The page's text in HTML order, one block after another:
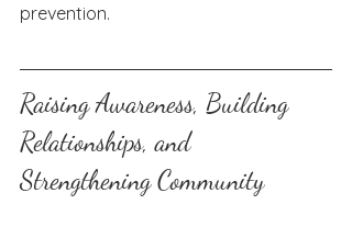
prevention.
Raising Awareness, Building
Relationships, and
Strengthening Community